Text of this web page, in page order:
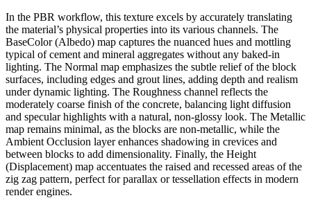
In the PBR workflow, this texture excels by accurately translating
the material’s physical properties into its various channels. The
BaseColor (Albedo) map captures the nuanced hues and mottling
typical of cement and mineral aggregates without any baked-in
lighting. The Normal map emphasizes the subtle relief of the block
surfaces, including edges and grout lines, adding depth and realism
under dynamic lighting. The Roughness channel reflects the
moderately coarse finish of the concrete, balancing light diffusion
and specular highlights with a natural, non-glossy look. The Metallic
map remains minimal, as the blocks are non-metallic, while the
Ambient Occlusion layer enhances shadowing in crevices and
between blocks to add dimensionality. Finally, the Height
(Displacement) map accentuates the raised and recessed areas of the
zig zag pattern, perfect for parallax or tessellation effects in modern
render engines.